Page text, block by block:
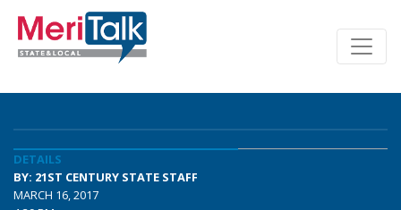
DETAILS
BY: 21ST CENTURY STATE STAFF
MARCH 16, 2017